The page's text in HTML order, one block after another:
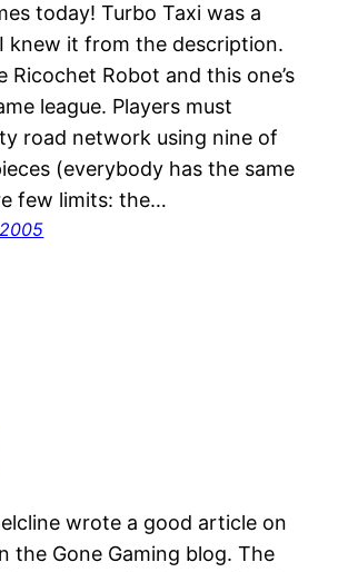
today! Turbo Taxi was a
knew it from the description.
Ricochet Robot and this one’s
league. Players must
road network using nine of
(everybody has the same
few limits: the…
wrote a good article on
the Gone Gaming blog. The